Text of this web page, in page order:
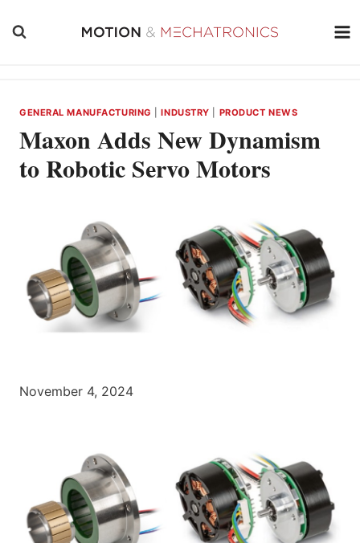
GENERAL MANUFACTURING |INDUSTRY PRODUCT NEWS
Maxon Adds New Dynamism
to Robotic Servo Motors
November 4, 2024